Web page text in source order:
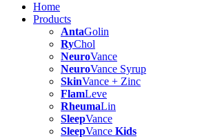
Home
Products
AntaGolin
RyChol
NeuroVance
NeuroVance Syrup
SkinVance + Zinc
FlamLeve
RheumaLin
SleepVance
SleepVance Kids